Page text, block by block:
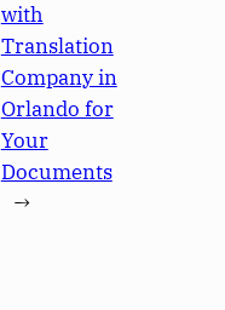
with
Translation
Company in
Orlando for
Your
Documents
→